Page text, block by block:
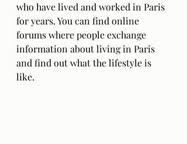
who have lived and worked in Paris
for years. You can find online
forums where people exchange
information about living in Paris
and find out what the lifestyle is
like.